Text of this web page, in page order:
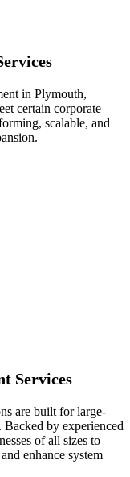
in Plymouth,
certain corporate
scalable, and
Services
are built for large-
Backed by experienced
of all sizes to
enhance system